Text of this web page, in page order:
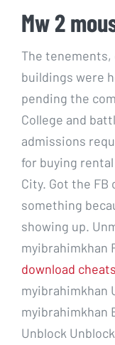
Mw 2
The
buildings were
pending the
College and
admissions
for buying
City. Got the
something
showing up.
myibrahimkhan
download
myibrahimkhan
myibrahimkhan
Unblock